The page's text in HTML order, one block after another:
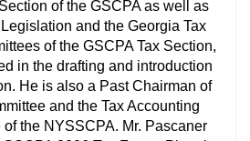
of the GSCPA as well as
and the Georgia Tax
of the GSCPA Tax Section,
in the drafting and introduction
He is also a Past Chairman of
and the Tax Accounting
the NYSSCPA. Mr. Pascaner